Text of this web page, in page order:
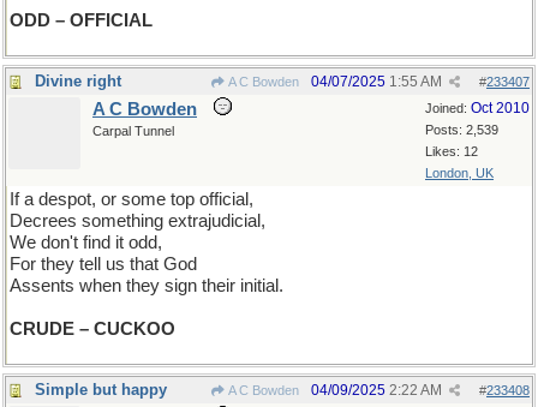
ODD – OFFICIAL
Divine right A C Bowden #233407
04/07/2025 1:55 AM
Joined: Oct 2010
Posts: 2,539
Likes: 12
London, UK
A C Bowden
Carpal Tunnel
If a despot, or some top official,
Decrees something extrajudicial,
We don't find it odd,
For they tell us that God
Assents when they sign their initial.
CRUDE – CUCKOO
Simple but happy A C Bowden #233408
04/09/2025 2:22 AM